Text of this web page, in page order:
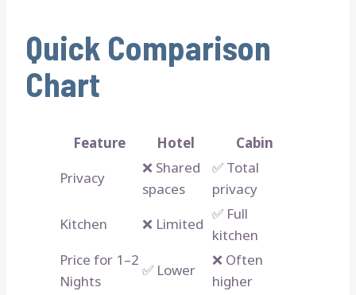
Quick Comparison
Chart
Feature Hotel
Cabin
Privacy
❌ Shared
spaces
✅ Total
privacy
Kitchen
❌ Limited
✅ Full
kitchen
Price for 1–2
Nights
✅ Lower
❌ Often
higher